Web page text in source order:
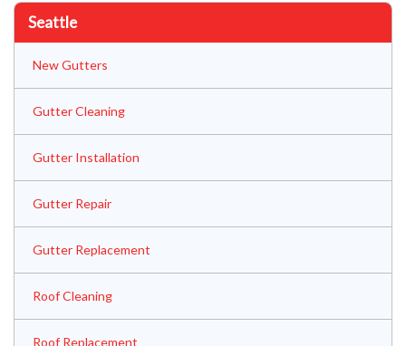
Seattle
New Gutters
Gutter Cleaning
Gutter Installation
Gutter Repair
Gutter Replacement
Roof Cleaning
Roof Replacement